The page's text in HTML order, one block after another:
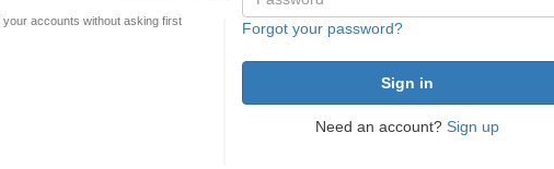
accounts without asking first Forgot your password?
Need an account? Sign up